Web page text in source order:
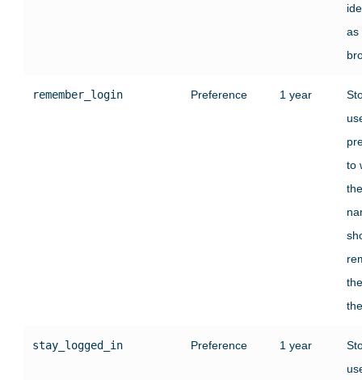
as
remember_login Preference 1 year
to
stay_logged_in Preference 1 year